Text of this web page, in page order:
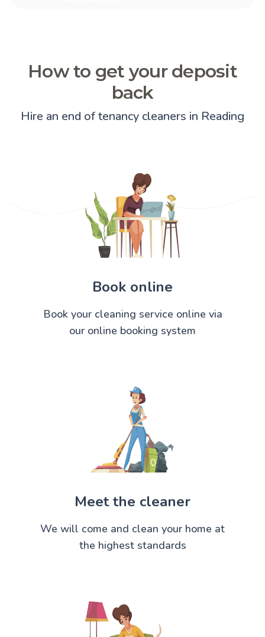
How to get your deposit
back
Hire an end of tenancy cleaners in Reading
Book online
Book your cleaning service online via
our online booking system
Meet the cleaner
We will come and clean your home at
the highest standards